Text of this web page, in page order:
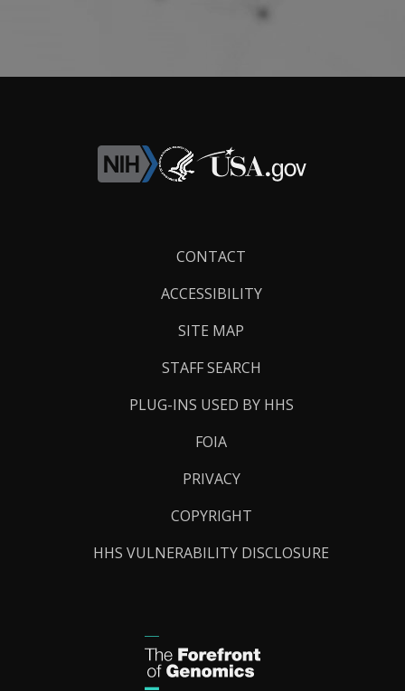
CONTACT
ACCESSIBILITY
SITE MAP
STAFF SEARCH
PLUG-INS USED BY HHS
FOIA
PRIVACY
COPYRIGHT
HHS VULNERABILITY DISCLOSURE